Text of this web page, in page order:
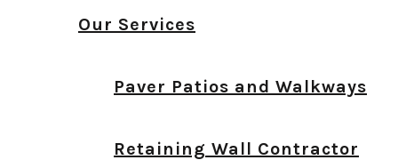
Our Services
Paver Patios and Walkways
Retaining Wall Contractor